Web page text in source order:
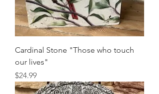
Cardinal Stone "Those who touch
our lives"
Price
$24.99